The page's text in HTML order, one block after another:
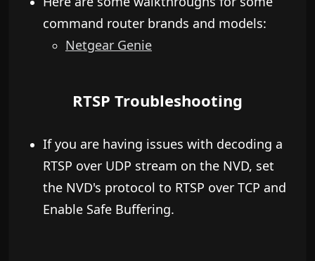
command router brands and models:
​Netgear Genie
RTSP Troubleshooting
If you are having issues with decoding a
RTSP over UDP stream on the NVD, set
the NVD's protocol to RTSP over TCP and
Enable Safe Buffering.